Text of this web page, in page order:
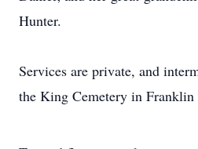
Hunter.
Services are private, and
the King Cemetery in Franklin